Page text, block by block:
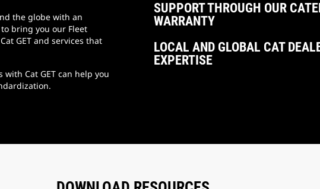
the globe with an
bring you our Fleet
GET and services that
Cat GET can help you
SUPPORT THROUGH OUR
WARRANTY
LOCAL AND GLOBAL CAT
EXPERTISE